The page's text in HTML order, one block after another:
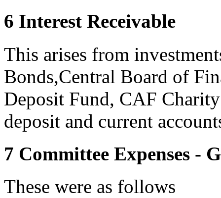
6 Interest Receivable
This arises from
Bonds,Central Board of
Deposit Fund, CAF
deposit and current
7 Committee Expenses -
These were as follows